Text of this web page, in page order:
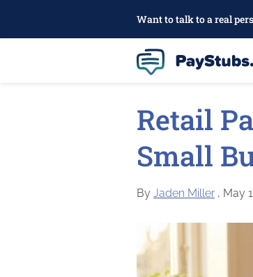
Want to talk to a real
Retail
Small
By Jaden Miller, May